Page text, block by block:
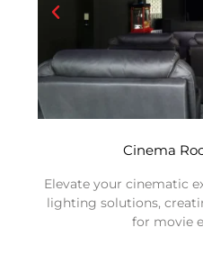
Cinema
Elevate your cinematic
lighting solutions,
for movie